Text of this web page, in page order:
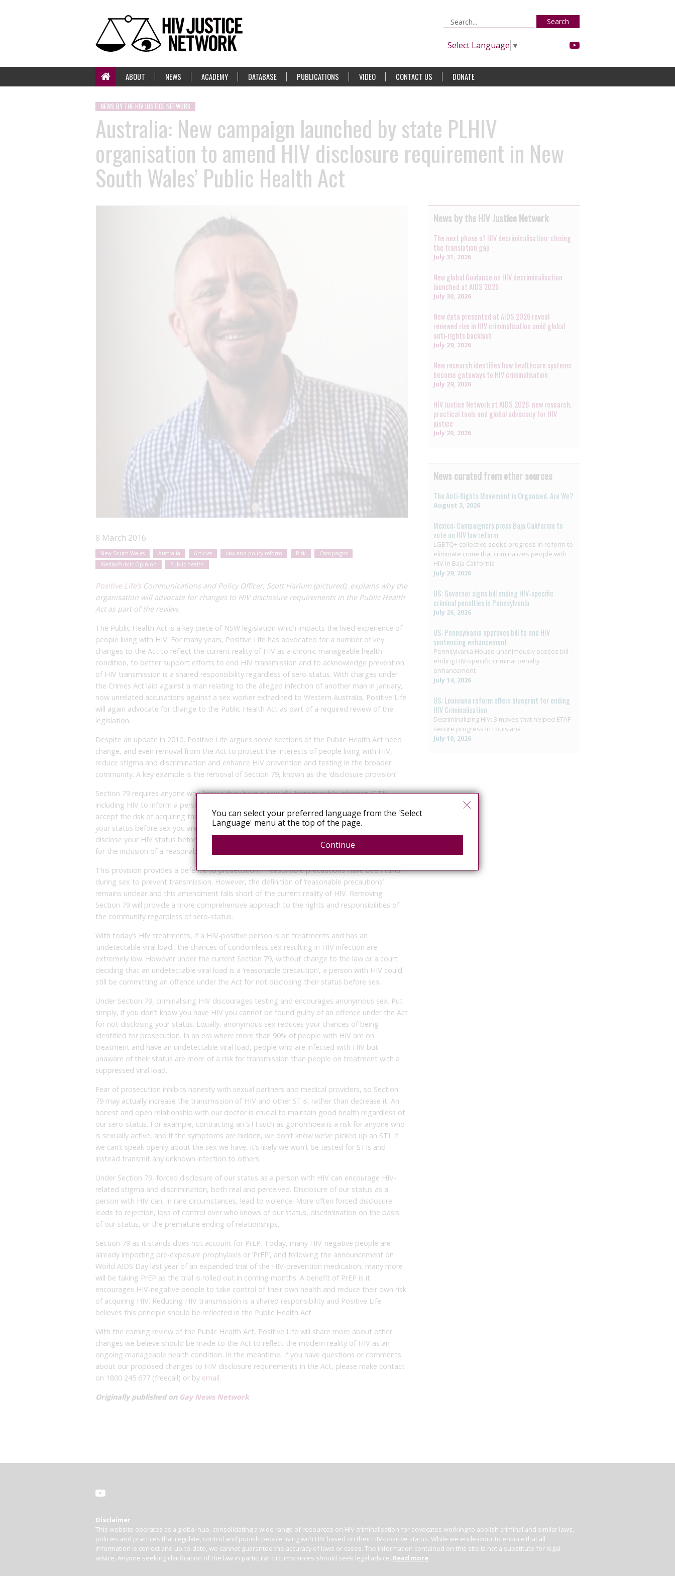
Search
Select Language ▼
ABOUT NEWS ACADEMY DATABASE PUBLICATIONS VIDEO CONTACT US DONATE
NEWS BY THE HIV JUSTICE NETWORK
Australia: New campaign launched by state PLHIV
organisation to amend HIV disclosure requirement in New
South Wales’ Public Health Act
8 March 2016
New South Wales Australia Articles Law and policy reform Risk
Campaigns
Media/Public Opinion
Public health
Positive Life’s Communications and Policy Officer, Scott Harlum (pictured), explains why the
organisation will advocate for changes to HIV disclosure requirements in the Public Health
Act as part of the review.
The Public Health Act is a key piece of NSW legislation which impacts the lived experience of
people living with HIV. For many years, Positive Life has advocated for a number of key
changes to the Act to reflect the current reality of HIV as a chronic manageable health
condition, to better support efforts to end HIV transmission and to acknowledge prevention
of HIV transmission is a shared responsibility regardless of sero-status. With charges under
the Crimes Act laid against a man relating to the alleged infection of another man in January,
now unrelated accusations against a sex worker extradited to Western Australia, Positive Life
will again advocate for change to the Public Health Act as part of a required review of the
legislation.
Despite an update in 2010, Positive Life argues some sections of the Public Health Act need
change, and even removal from the Act to protect the interests of people living with HIV,
reduce stigma and discrimination and enhance HIV prevention and testing in the broader
community. A key example is the removal of Section 79, known as the ‘disclosure provision’.
Section 79 requires anyone who knows they have a sexually transmissible infection (STI)
including HIV to inform a person before they have sex, and for that person to voluntarily
accept the risk of acquiring that infection. In NSW, if you are HIV-positive and don’t disclose
your status before sex you are guilty of an offence under the Act. The requirement to
disclose your HIV status before sex hasn’t changed from the 1991 version of the Act, except
for the inclusion of a ‘reasonable precautions’ provision.
This provision provides a defence to prosecution if ‘reasonable precautions’ have been taken
during sex to prevent transmission. However, the definition of ‘reasonable precautions’
remains unclear and this amendment falls short of the current reality of HIV. Removing
Section 79 will provide a more comprehensive approach to the rights and responsibilities of
the community regardless of sero-status.
With today’s HIV treatments, if a HIV-positive person is on treatments and has an
‘undetectable viral load’, the chances of condomless sex resulting in HIV infection are
extremely low. However under the current Section 79, without change to the law or a court
deciding that an undetectable viral load is a ‘reasonable precaution’, a person with HIV could
still be committing an offence under the Act for not disclosing their status before sex.
Under Section 79, criminalising HIV discourages testing and encourages anonymous sex. Put
simply, if you don’t know you have HIV you cannot be found guilty of an offence under the Act
for not disclosing your status. Equally, anonymous sex reduces your chances of being
identified for prosecution. In an era where more than 90% of people with HIV are on
treatment and have an undetectable viral load, people who are infected with HIV but
unaware of their status are more of a risk for transmission than people on treatment with a
suppressed viral load.
Fear of prosecution inhibits honesty with sexual partners and medical providers, so Section
79 may actually increase the transmission of HIV and other STIs, rather than decrease it. An
honest and open relationship with our doctor is crucial to maintain good health regardless of
our sero-status. For example, contracting an STI such as gonorrhoea is a risk for anyone who
is sexually active, and if the symptoms are hidden, we don’t know we’ve picked up an STI. If
we can’t speak openly about the sex we have, it’s likely we won’t be tested for STIs and
instead transmit any unknown infection to others.
Under Section 79, forced disclosure of our status as a person with HIV can encourage HIV-
related stigma and discrimination, both real and perceived. Disclosure of our status as a
person with HIV can, in rare circumstances, lead to violence. More often forced disclosure
leads to rejection, loss of control over who knows of our status, discrimination on the basis
of our status, or the premature ending of relationships.
Section 79 as it stands does not account for PrEP. Today, many HIV-negative people are
already importing pre-exposure prophylaxis or ‘PrEP’, and following the announcement on
World AIDS Day last year of an expanded trial of the HIV-prevention medication, many more
will be taking PrEP as the trial is rolled out in coming months. A benefit of PrEP is it
encourages HIV-negative people to take control of their own health and reduce their own risk
of acquiring HIV. Reducing HIV transmission is a shared responsibility and Positive Life
believes this principle should be reflected in the Public Health Act.
With the coming review of the Public Health Act, Positive Life will share more about other
changes we believe should be made to the Act to reflect the modern reality of HIV as an
ongoing manageable health condition. In the meantime, if you have questions or comments
about our proposed changes to HIV disclosure requirements in the Act, please make contact
on 1800 245 677 (freecall) or by email.
Originally published on Gay News Network
News by the HIV Justice Network
The next phase of HIV decriminalisation: closing
the translation gap
July 31, 2026
New global Guidance on HIV decriminalisation
launched at AIDS 2026
July 30, 2026
New data presented at AIDS 2026 reveal
renewed rise in HIV criminalisation amid global
anti-rights backlash
July 29, 2026
New research identifies how healthcare systems
become gateways to HIV criminalisation
July 29, 2026
HIV Justice Network at AIDS 2026: new research,
practical tools and global advocacy for HIV
justice
July 20, 2026
News curated from other sources
The Anti-Rights Movement is Organised. Are We?
August 3, 2026
Mexico: Campaigners press Baja California to
vote on HIV law reform
LGBTQ+ collective seeks progress in reform to
eliminate crime that criminalizes people with
HIV in Baja California
July 29, 2026
US: Governor signs bill ending HIV-specific
criminal penalties in Pennsylvania
July 26, 2026
US: Pennsylvania approves bill to end HIV
sentencing enhancement
Pennsylvania House unanimously passes bill
ending HIV-specific criminal penalty
enhancement
July 14, 2026
US: Louisiana reform offers blueprint for ending
HIV Criminalisation
Decriminalizing HIV: 3 moves that helped ETAF
secure progress in Louisiana
July 10, 2026
Disclaimer
This website operates as a global hub, consolidating a wide range of resources on HIV criminalisation for advocates working to abolish criminal and similar laws,
policies and practices that regulate, control and punish people living with HIV based on their HIV-positive status. While we endeavour to ensure that all
information is correct and up-to-date, we cannot guarantee the accuracy of laws or cases. The information contained on this site is not a substitute for legal
advice. Anyone seeking clarification of the law in particular circumstances should seek legal advice. Read more
You can select your preferred language from the 'Select
Language' menu at the top of the page.
Continue